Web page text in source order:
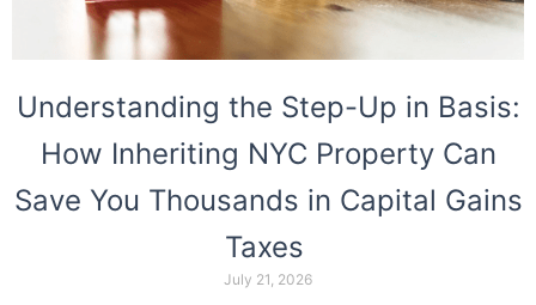
Understanding the Step-Up in Basis:
How Inheriting NYC Property Can
Save You Thousands in Capital Gains
Taxes
July 21, 2026